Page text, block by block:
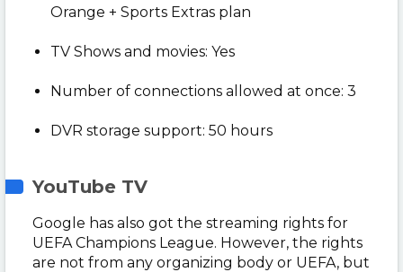
Orange + Sports Extras plan
TV Shows and movies: Yes
Number of connections allowed at once: 3
DVR storage support: 50 hours
YouTube TV
Google has also got the streaming rights for
UEFA Champions League. However, the rights
are not from any organizing body or UEFA, but